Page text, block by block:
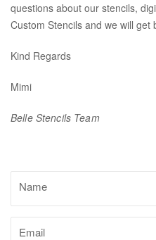
ORDER STATUS
questions about our stencils,
Custom Stencils and we will get
Kind Regards
Mimi
Belle Stencils Team
Name
Email